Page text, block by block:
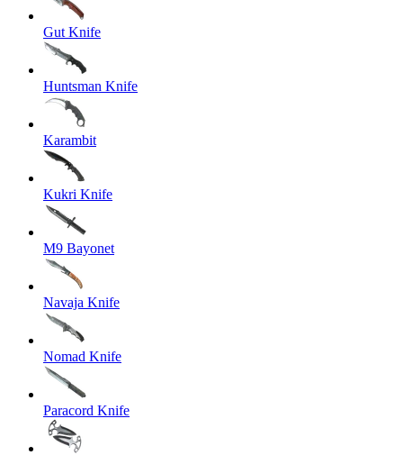
Gut Knife
Huntsman Knife
Karambit
Kukri Knife
M9 Bayonet
Navaja Knife
Nomad Knife
Paracord Knife